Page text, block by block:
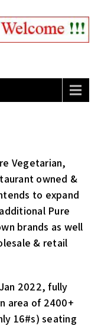
Vegetarian,
owned &
to expand
Pure
brands as well
& retail
2022, fully
area of 2400+
16#s) seating